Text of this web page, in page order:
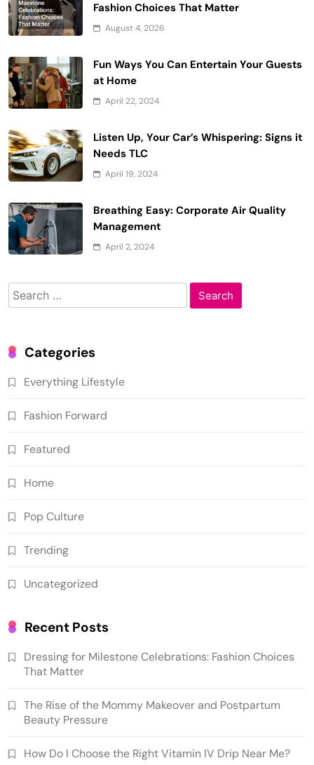
Fashion Choices That Matter
August 4, 2026
Fun Ways You Can Entertain Your Guests
at Home
April 22, 2024
Listen Up, Your Car’s Whispering: Signs it
Needs TLC
April 19, 2024
Breathing Easy: Corporate Air Quality
Management
April 2, 2024
Search
for:
Categories
Everything Lifestyle
Fashion Forward
Featured
Home
Pop Culture
Trending
Uncategorized
Recent Posts
Dressing for Milestone Celebrations: Fashion Choices
That Matter
The Rise of the Mommy Makeover and Postpartum
Beauty Pressure
How Do I Choose the Right Vitamin IV Drip Near Me?